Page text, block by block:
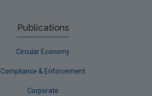
Publications
Circular Economy
Compliance & Enforcement
Corporate